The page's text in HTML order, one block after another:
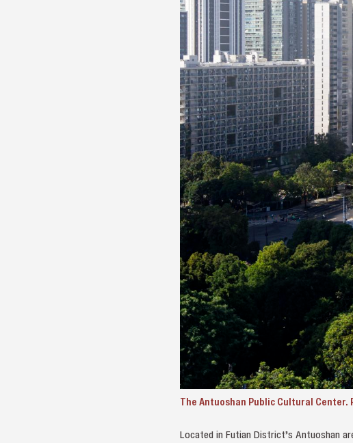
The Antuoshan Public Cultural
Located in Futian District’s Antuoshan